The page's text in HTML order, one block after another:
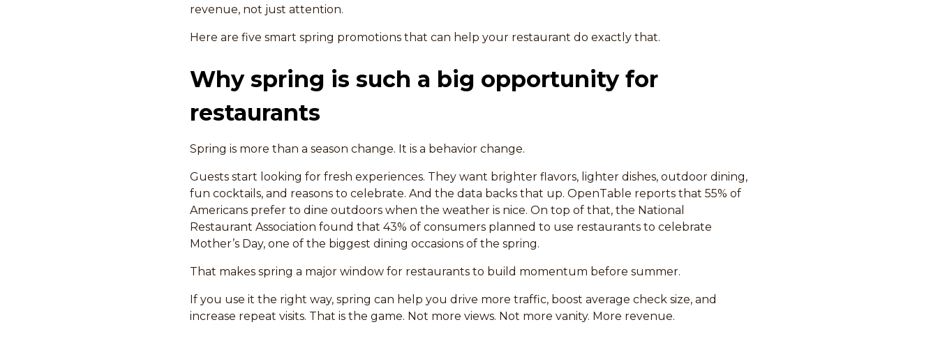
revenue, not just attention.
Here are five smart spring promotions that can help your restaurant do exactly that.
Why spring is such a big opportunity for
restaurants
Spring is more than a season change. It is a behavior change.
Guests start looking for fresh experiences. They want brighter flavors, lighter dishes, outdoor dining,
fun cocktails, and reasons to celebrate. And the data backs that up. OpenTable reports that 55% of
Americans prefer to dine outdoors when the weather is nice. On top of that, the National
Restaurant Association found that 43% of consumers planned to use restaurants to celebrate
Mother’s Day, one of the biggest dining occasions of the spring.
That makes spring a major window for restaurants to build momentum before summer.
If you use it the right way, spring can help you drive more traffic, boost average check size, and
increase repeat visits. That is the game. Not more views. Not more vanity. More revenue.